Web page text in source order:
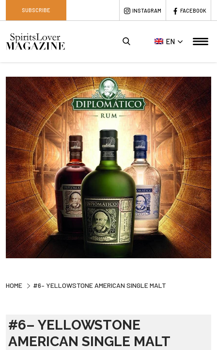
SUBSCRIBE INSTAGRAM FACEBOOK
EN
HOME #6– YELLOWSTONE AMERICAN SINGLE MALT
#6– YELLOWSTONE
AMERICAN SINGLE MALT